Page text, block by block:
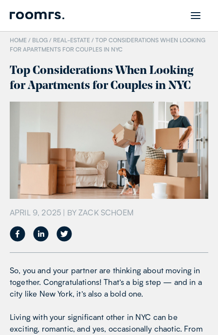
HOME / BLOG / REAL-ESTATE / TOP CONSIDERATIONS WHEN LOOKING
FOR APARTMENTS FOR COUPLES IN NYC
Top Considerations When Looking
for Apartments for Couples in NYC
APRIL 9, 2025 | BY ZACK SCHOEM
So, you and your partner are thinking about moving in
together. Congratulations! That’s a big step — and in a
city like New York, it’s also a bold one.
Living with your significant other in NYC can be
exciting, romantic, and yes, occasionally chaotic. From